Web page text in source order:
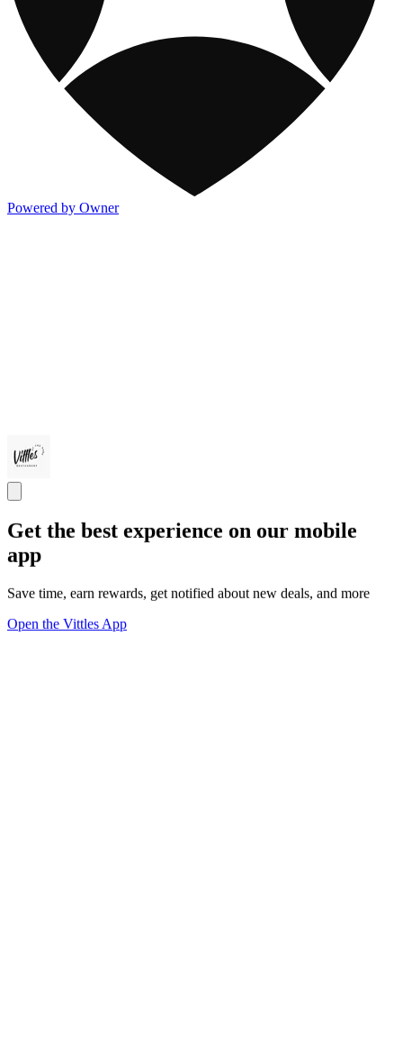
Powered by Owner
Get the best experience on our mobile
app
Save time, earn rewards, get notified about new deals, and more
Open the Vittles App